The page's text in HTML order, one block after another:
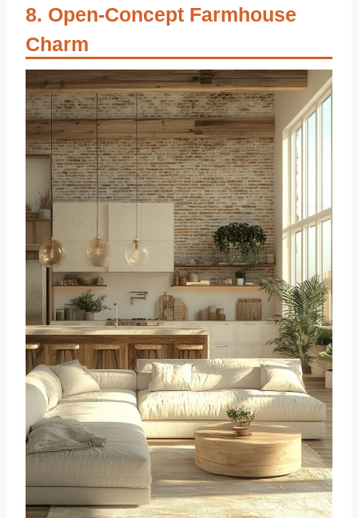
Open-Concept Farmhouse
Charm